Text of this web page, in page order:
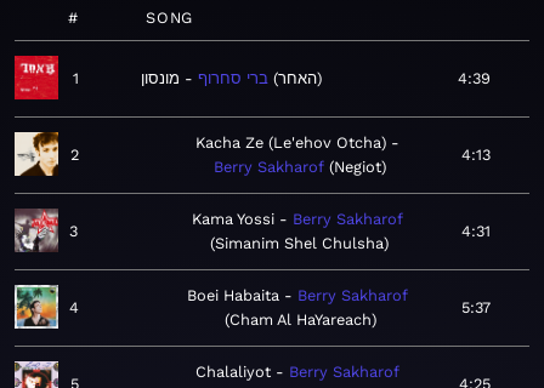
# SONG
1 מונסון ברי סחרוף האחר 4:39
2
Kacha Ze (Le'ehov Otcha)
Berry Sakharof Negiot
4:13
3
Kama Yossi
Berry Sakharof
Simanim Shel Chulsha
4:31
4
Boei Habaita
Berry Sakharof
Cham Al HaYareach
5:37
5
Chalaliyot
Berry Sakharof
4:25